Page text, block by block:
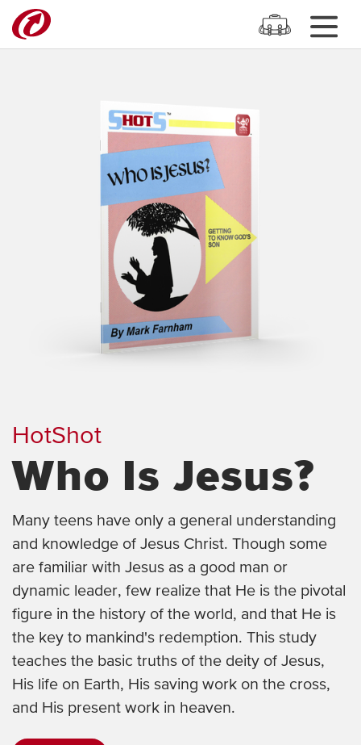
HotShot
Who Is Jesus?
Many teens have only a general understanding
and knowledge of Jesus Christ. Though some
are familiar with Jesus as a good man or
dynamic leader, few realize that He is the pivotal
figure in the history of the world, and that He is
the key to mankind's redemption. This study
teaches the basic truths of the deity of Jesus,
His life on Earth, His saving work on the cross,
and His present work in heaven.